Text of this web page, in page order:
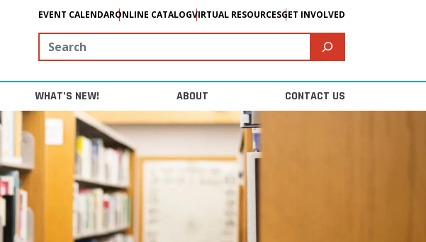
EVENT CALENDARONLINE CATALOGVIRTUAL RESOURCESGET INVOLVED
Search
WHAT’S NEW! ABOUT CONTACT US